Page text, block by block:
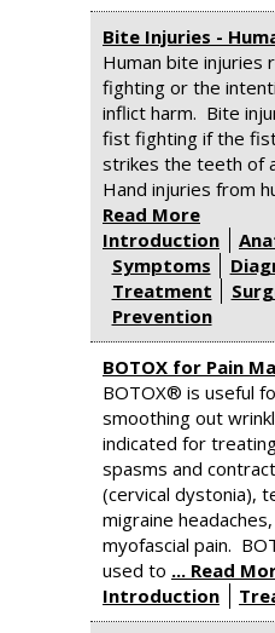
Bite Injuries -
Human bite injuries
fighting or the
inflict harm. Bite
fist fighting if the
strikes the teeth of
Hand injuries from
Read More
Introduction
Symptoms
Treatment
Prevention
BOTOX for Pain
BOTOX® is useful
smoothing out
indicated for
spasms and
(cervical dystonia),
migraine
myofascial pain.
used to ... Read
Introduction